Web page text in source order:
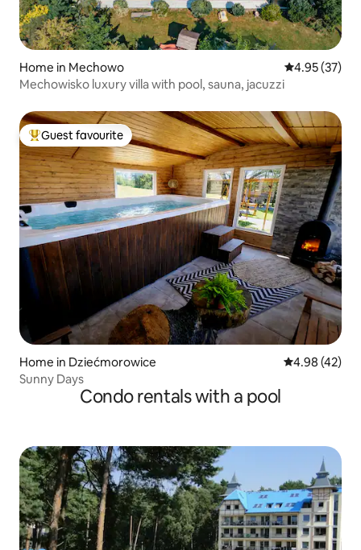
Home in Mechowo 4.95 out of 5
4.95 (37)
Mechowisko luxury villa with pool, sauna, jacuzzi
Top guest favourite
Guest favourite
Home in Dziećmorowice 4.98 out of 5
4.98 (42)
Sunny Days
Condo rentals with a pool